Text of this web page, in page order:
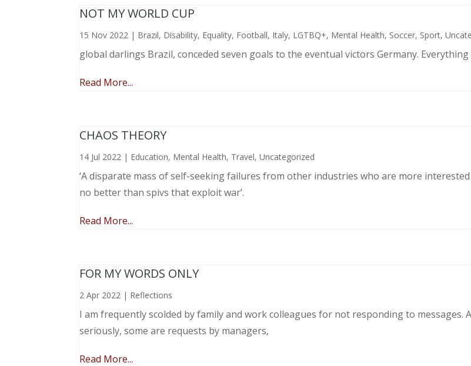
NOT MY WORLD CUP
15 Nov 2022 | Brazil, Disability, Equality, Football, Italy, LGTBQ+, Mental Health, Soccer, Sport,
global darlings Brazil, conceded seven goals to the eventual victors Germany.
Read More...
CHAOS THEORY
14 Jul 2022 | Education, Mental Health, Travel,Uncategorized
‘A disparate mass of self-seeking failures from other industries who are more
no better than spivs that exploit war’.
Read More...
FOR MY WORDS ONLY
2 Apr 2022 | Reflections
I am frequently scolded by family and work colleagues for not responding to
seriously, some are requests by managers,
Read More...